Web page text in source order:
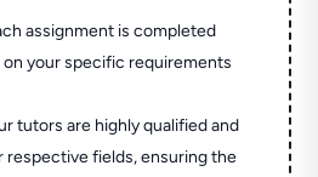
assignment is completed
your specific requirements
tutors are highly qualified and
respective fields, ensuring the